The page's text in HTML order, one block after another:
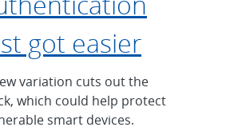
got easier
variation cuts out the
which could help protect
smart devices.